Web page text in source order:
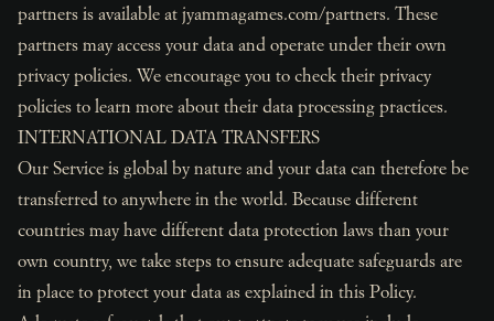
partners is available at jyammagames.com/partners. These
partners may access your data and operate under their own
privacy policies. We encourage you to check their privacy
policies to learn more about their data processing practices.
INTERNATIONAL DATA TRANSFERS
Our Service is global by nature and your data can therefore be
transferred to anywhere in the world. Because different
countries may have different data protection laws than your
own country, we take steps to ensure adequate safeguards are
in place to protect your data as explained in this Policy.